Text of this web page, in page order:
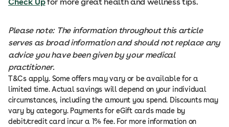
Please note: The information throughout this article
serves as broad information and should not replace any
advice you have been given by your medical
practitioner.
T&Cs apply. Some offers may vary or be available for a
limited time. Actual savings will depend on your individual
circumstances, including the amount you spend. Discounts may
vary by category. Payments for eGift cards made by
debit/credit card incur a 1% fee. For more information on